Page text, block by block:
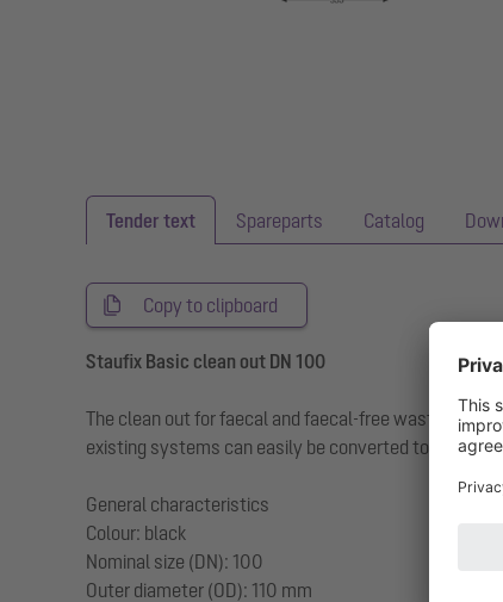
Tender text Spareparts Catalog
Copy to clipboard
Staufix Basic clean out DN 100
The clean out for faecal and faecal-free wastewater
existing systems can easily be converted to a
General characteristics
Colour: black
Nominal size (DN): 100
Outer diameter (OD): 110 mm